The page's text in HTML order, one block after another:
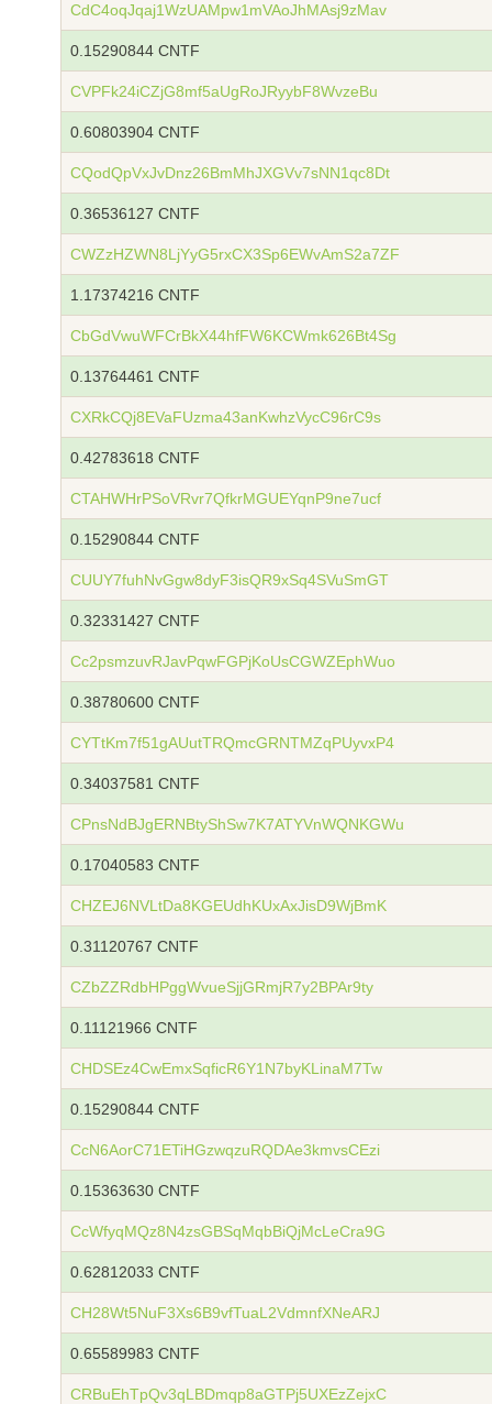
CdC4oqJqaj1WzUAMpw1mVAoJhMAsj9zMav
0.15290844 CNTF
CVPFk24iCZjG8mf5aUgRoJRyybF8WvzeBu
0.60803904 CNTF
CQodQpVxJvDnz26BmMhJXGVv7sNN1qc8Dt
0.36536127 CNTF
CWZzHZWN8LjYyG5rxCX3Sp6EWvAmS2a7ZF
1.17374216 CNTF
CbGdVwuWFCrBkX44hfFW6KCWmk626Bt4Sg
0.13764461 CNTF
CXRkCQj8EVaFUzma43anKwhzVycC96rC9s
0.42783618 CNTF
CTAHWHrPSoVRvr7QfkrMGUEYqnP9ne7ucf
0.15290844 CNTF
CUUY7fuhNvGgw8dyF3isQR9xSq4SVuSmGT
0.32331427 CNTF
Cc2psmzuvRJavPqwFGPjKoUsCGWZEphWuo
0.38780600 CNTF
CYTtKm7f51gAUutTRQmcGRNTMZqPUyvxP4
0.34037581 CNTF
CPnsNdBJgERNBtyShSw7K7ATYVnWQNKGWu
0.17040583 CNTF
CHZEJ6NVLtDa8KGEUdhKUxAxJisD9WjBmK
0.31120767 CNTF
CZbZZRdbHPggWvueSjjGRmjR7y2BPAr9ty
0.11121966 CNTF
CHDSEz4CwEmxSqficR6Y1N7byKLinaM7Tw
0.15290844 CNTF
CcN6AorC71ETiHGzwqzuRQDAe3kmvsCEzi
0.15363630 CNTF
CcWfyqMQz8N4zsGBSqMqbBiQjMcLeCra9G
0.62812033 CNTF
CH28Wt5NuF3Xs6B9vfTuaL2VdmnfXNeARJ
0.65589983 CNTF
CRBuEhTpQv3qLBDmqp8aGTPj5UXEzZejxC